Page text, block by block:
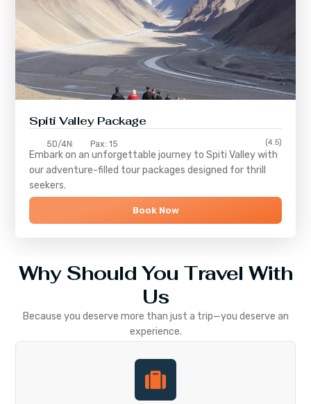
Spiti Valley Package
5D/4N Pax: 15 (4.5)
Embark on an unforgettable journey toSpiti Valleywith
our adventure-filled tour packages designed for thrill
seekers.
Book Now
Why Should You Travel With
Us
Because you deserve more than just a trip—you deserve an
experience.